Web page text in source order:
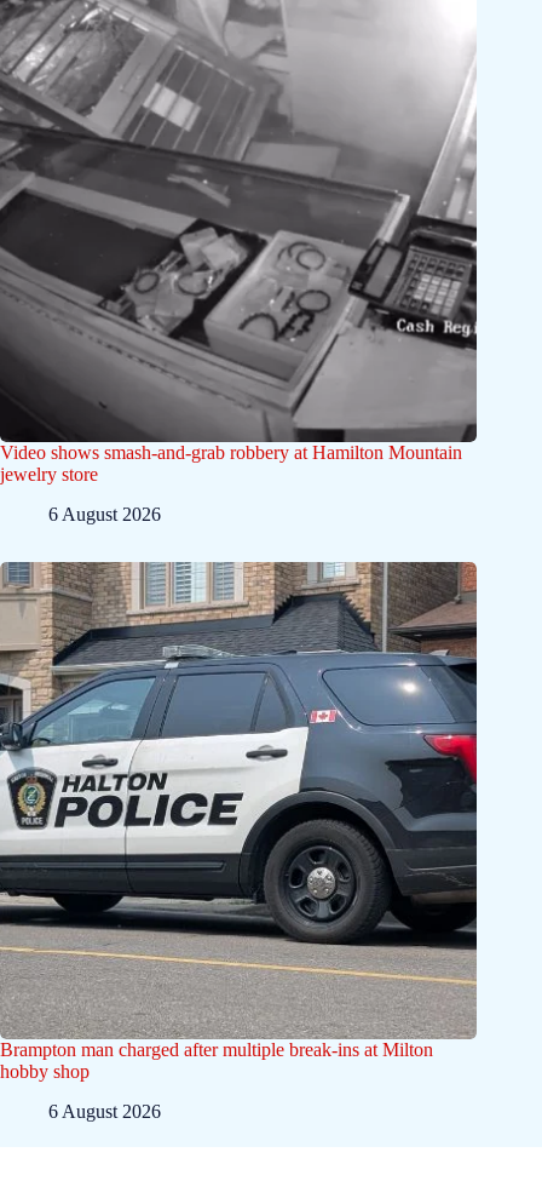
Video shows smash-and-grab robbery at Hamilton Mountain
jewelry store
6 August 2026
Brampton man charged after multiple break-ins at Milton
hobby shop
6 August 2026